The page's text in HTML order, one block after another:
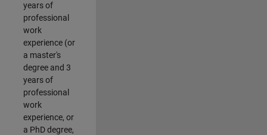
years of
professional
work
experience (or
a master's
degree and 3
years of
professional
work
experience, or
a PhD degree,